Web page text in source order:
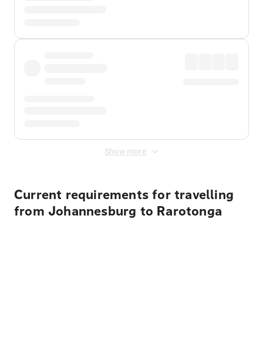
Show more
Current requirements for travelling
from Johannesburg to Rarotonga